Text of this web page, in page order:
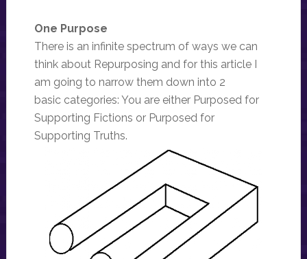
One Purpose
There is an infinite spectrum of ways we can
think about Repurposing and for this article I
am going to narrow them down into 2
basic categories: You are either Purposed for
Supporting Fictions or Purposed for
Supporting Truths.